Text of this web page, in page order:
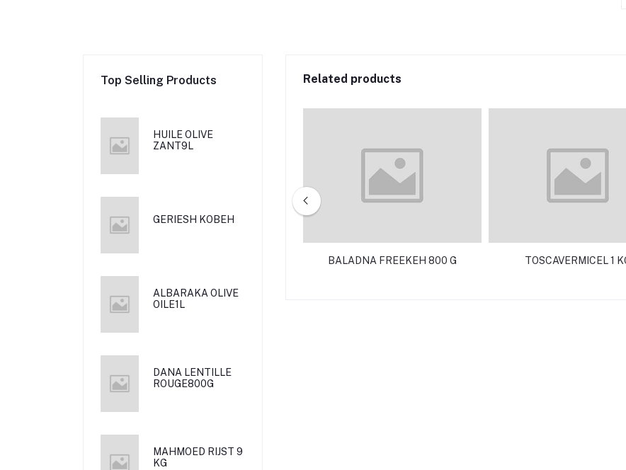
Top Selling Products
HUILE OLIVE
ZANT9L
GERIESH KOBEH
ALBARAKA OLIVE
OILE1L
DANA LENTILLE
ROUGE800G
MAHMOED RIJST 9
KG
Related products
BALADNA FREEKEH 800 G TOSCAVERMICEL 1